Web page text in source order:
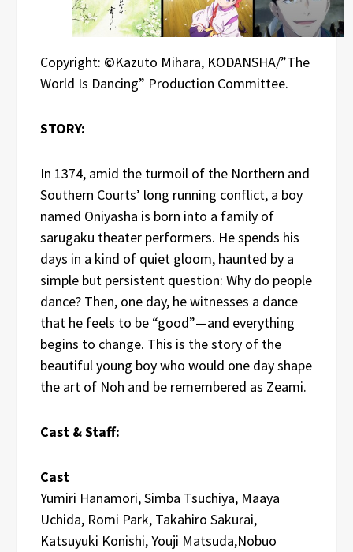
Copyright: ©Kazuto Mihara, KODANSHA/”The
World Is Dancing” Production Committee.
STORY:
In 1374, amid the turmoil of the Northern and
Southern Courts’ long running conflict, a boy
named Oniyasha is born into a family of
sarugaku theater performers. He spends his
days in a kind of quiet gloom, haunted by a
simple but persistent question: Why do people
dance? Then, one day, he witnesses a dance
that he feels to be “good”—and everything
begins to change. This is the story of the
beautiful young boy who would one day shape
the art of Noh and be remembered as Zeami.
Cast & Staff:
Cast
Yumiri Hanamori, Simba Tsuchiya, Maaya
Uchida, Romi Park, Takahiro Sakurai,
Katsuyuki Konishi, Youji Matsuda,Nobuo